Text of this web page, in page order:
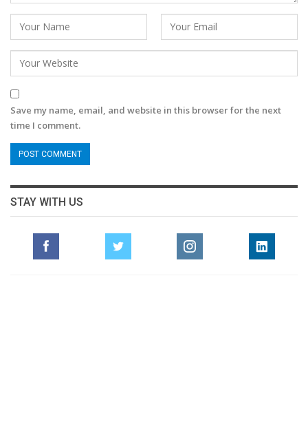
Save my name, email, and website in this browser for the next
time I comment.
STAY WITH US